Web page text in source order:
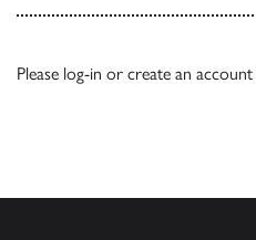
Please log-in or create an account